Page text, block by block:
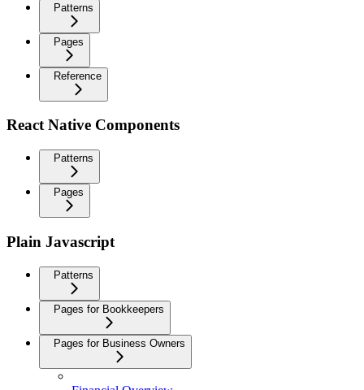
Patterns
Pages
Reference
React Native Components
Patterns
Pages
Plain Javascript
Patterns
Pages for Bookkeepers
Pages for Business Owners